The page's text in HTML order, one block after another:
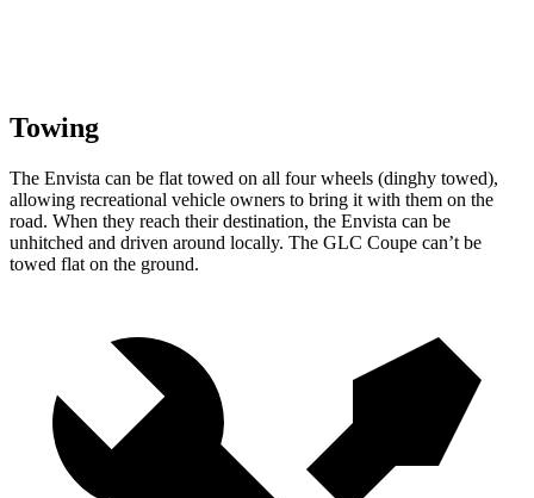
Towing
The Envista can be flat towed on all four wheels (dinghy towed),
allowing recreational vehicle owners to bring it with them on the
road. When they reach their destination, the Envista can be
unhitched and driven around locally. The GLC Coupe can’t be
towed flat on the ground.